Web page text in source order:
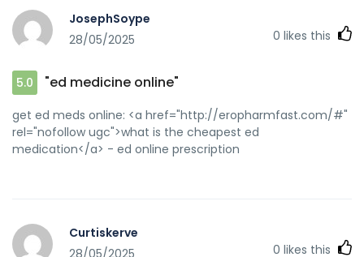
JosephSoype
28/05/2025
0 likes this
5.0 "ed medicine online"
get ed meds online: <a href="http://eropharmfast.com/#"
rel="nofollow ugc">what is the cheapest ed
medication</a> - ed online prescription
Curtiskerve
0 likes this